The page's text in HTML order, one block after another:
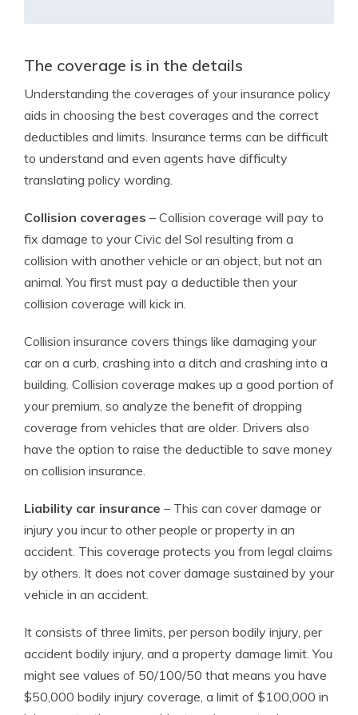
The coverage is in the details
Understanding the coverages of your insurance policy
aids in choosing the best coverages and the correct
deductibles and limits. Insurance terms can be difficult
to understand and even agents have difficulty
translating policy wording.
Collision coverages – Collision coverage will pay to
fix damage to your Civic del Sol resulting from a
collision with another vehicle or an object, but not an
animal. You first must pay a deductible then your
collision coverage will kick in.
Collision insurance covers things like damaging your
car on a curb, crashing into a ditch and crashing into a
building. Collision coverage makes up a good portion of
your premium, so analyze the benefit of dropping
coverage from vehicles that are older. Drivers also
have the option to raise the deductible to save money
on collision insurance.
Liability car insurance – This can cover damage or
injury you incur to other people or property in an
accident. This coverage protects you from legal claims
by others. It does not cover damage sustained by your
vehicle in an accident.
It consists of three limits, per person bodily injury, per
accident bodily injury, and a property damage limit. You
might see values of 50/100/50 that means you have
$50,000 bodily injury coverage, a limit of $100,000 in